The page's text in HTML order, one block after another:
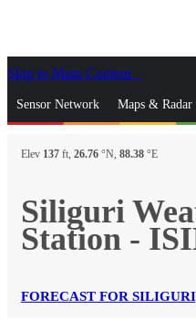
Skip to Main Content
Sensor Network Maps & Radar
News & Blogs Mobile Apps
gps_fixedFind Nearest Station
Manage Favorite Cities
Log In Go Ad Free
Elev 137 ft, 26.76 °N, 88.38 °E
Siliguri
Station -
FORECAST FOR